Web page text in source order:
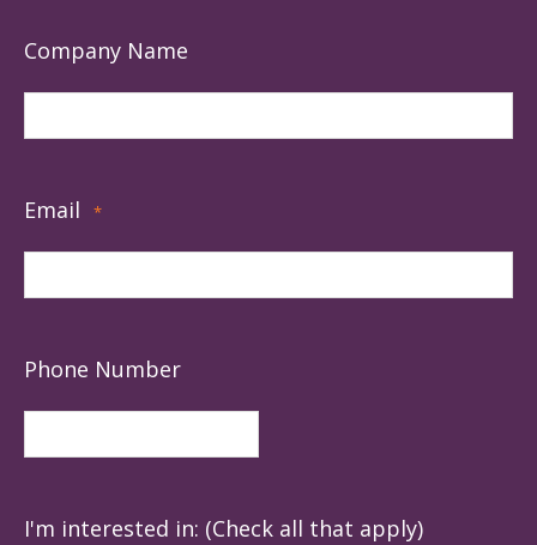
Company Name
Email *
Phone Number
I'm interested in: (Check all that apply)